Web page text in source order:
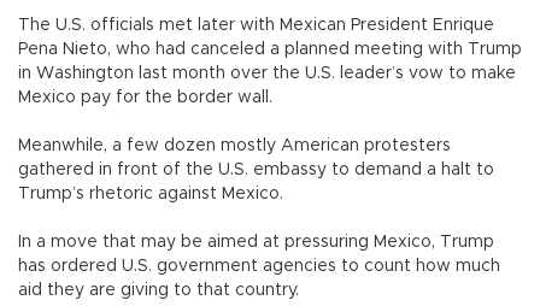
The U.S. officials met later with Mexican President Enrique
Pena Nieto, who had canceled a planned meeting with Trump
in Washington last month over the U.S. leader’s vow to make
Mexico pay for the border wall.
Meanwhile, a few dozen mostly American protesters
gathered in front of the U.S. embassy to demand a halt to
Trump’s rhetoric against Mexico.
In a move that may be aimed at pressuring Mexico, Trump
has ordered U.S. government agencies to count how much
aid they are giving to that country.